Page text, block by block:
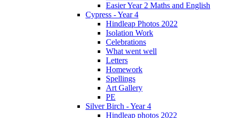
Easier Year 2 Maths and English
Cypress - Year 4
Hindleap Photos 2022
Isolation Work
Celebrations
What went well
Letters
Homework
Spellings
Art Gallery
PE
Silver Birch - Year 4
Hindleap photos 2022